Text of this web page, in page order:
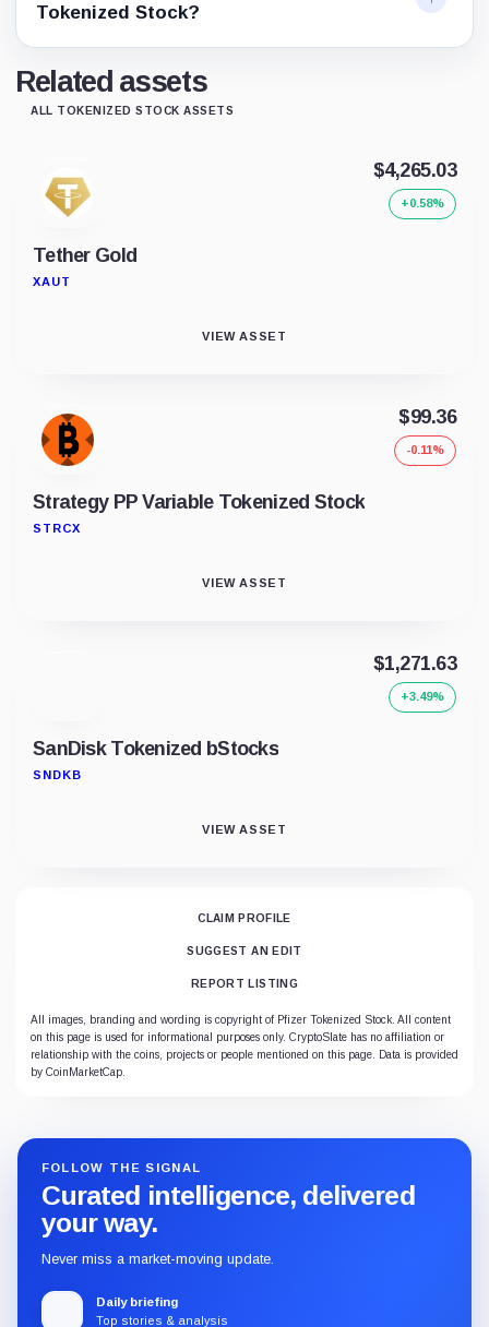
Tokenized Stock?
Related assets
ALL TOKENIZED STOCK ASSETS
Tether Gold
XAUT
$4,265.03
+0.58%
VIEW ASSET
Strategy PP Variable Tokenized Stock
STRCX
$99.36
-0.11%
VIEW ASSET
SanDisk Tokenized bStocks
SNDKB
$1,271.63
+3.49%
VIEW ASSET
CLAIM PROFILE
SUGGEST AN EDIT
REPORT LISTING
All images, branding and wording is copyright of Pfizer Tokenized Stock. All content
on this page is used for informational purposes only. CryptoSlate has no affiliation or
relationship with the coins, projects or people mentioned on this page. Data is provided
by CoinMarketCap.
FOLLOW THE SIGNAL
Curated intelligence, delivered
your way.
Never miss a market-moving update.
Daily briefing
Top stories & analysis